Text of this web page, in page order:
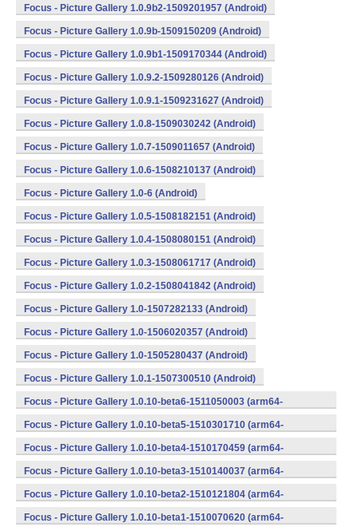
Focus - Picture Gallery 1.0.9b2-1509201957 (Android)
Focus - Picture Gallery 1.0.9b-1509150209 (Android)
Focus - Picture Gallery 1.0.9b1-1509170344 (Android)
Focus - Picture Gallery 1.0.9.2-1509280126 (Android)
Focus - Picture Gallery 1.0.9.1-1509231627 (Android)
Focus - Picture Gallery 1.0.8-1509030242 (Android)
Focus - Picture Gallery 1.0.7-1509011657 (Android)
Focus - Picture Gallery 1.0.6-1508210137 (Android)
Focus - Picture Gallery 1.0-6 (Android)
Focus - Picture Gallery 1.0.5-1508182151 (Android)
Focus - Picture Gallery 1.0.4-1508080151 (Android)
Focus - Picture Gallery 1.0.3-1508061717 (Android)
Focus - Picture Gallery 1.0.2-1508041842 (Android)
Focus - Picture Gallery 1.0-1507282133 (Android)
Focus - Picture Gallery 1.0-1506020357 (Android)
Focus - Picture Gallery 1.0-1505280437 (Android)
Focus - Picture Gallery 1.0.1-1507300510 (Android)
Focus - Picture Gallery 1.0.10-beta6-1511050003 (arm64-
v8a,armeabi,armeabi-v7a,mips,mips64,x86,x86_64) (Android)
Focus - Picture Gallery 1.0.10-beta5-1510301710 (arm64-
v8a,armeabi,armeabi-v7a,mips,mips64,x86,x86_64) (Android)
Focus - Picture Gallery 1.0.10-beta4-1510170459 (arm64-
v8a,armeabi,armeabi-v7a,mips,mips64,x86,x86_64) (Android)
Focus - Picture Gallery 1.0.10-beta3-1510140037 (arm64-
v8a,armeabi,armeabi-v7a,mips,mips64,x86,x86_64) (Android)
Focus - Picture Gallery 1.0.10-beta2-1510121804 (arm64-
v8a,armeabi,armeabi-v7a,mips,mips64,x86,x86_64) (Android)
Focus - Picture Gallery 1.0.10-beta1-1510070620 (arm64-